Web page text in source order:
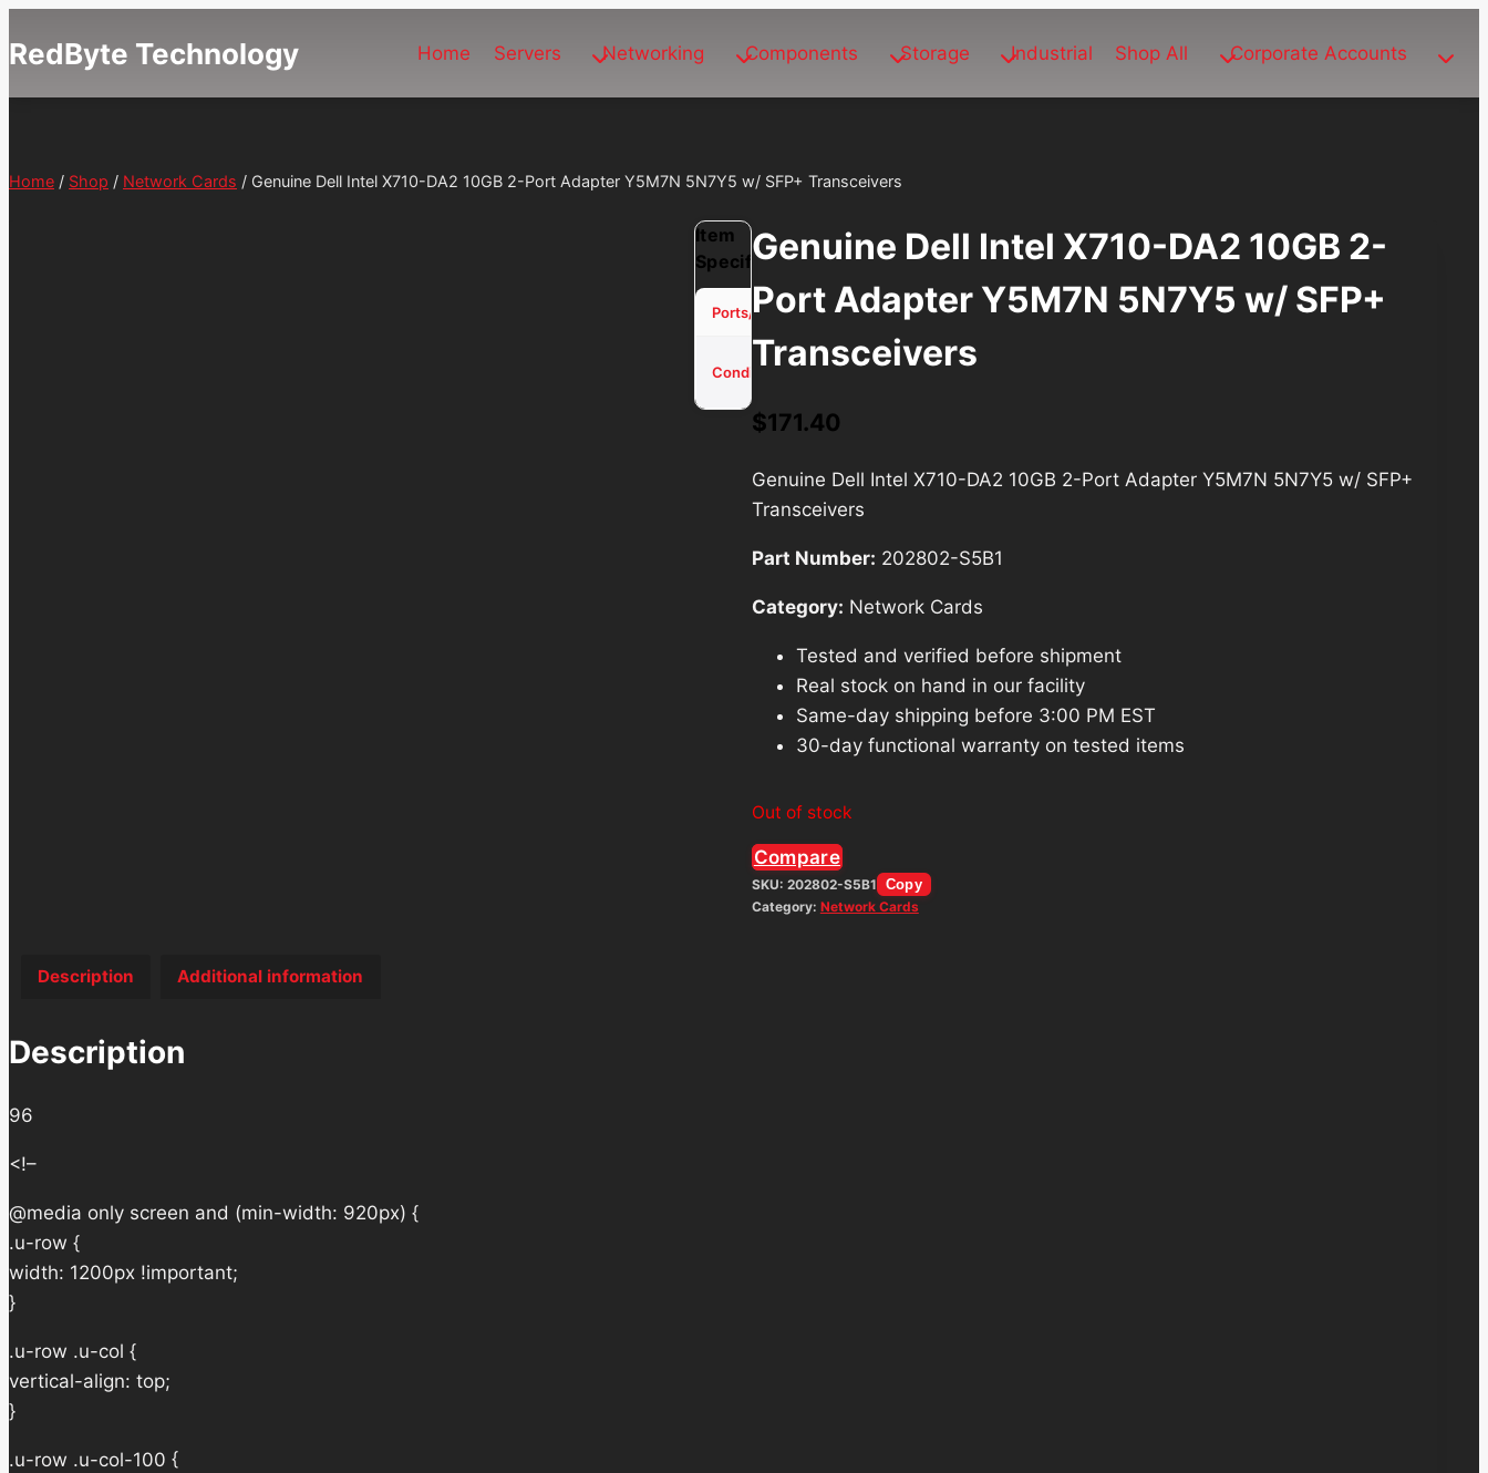
to
RedByte Technology Home Servers Networking Components Storage Industrial Shop All Corporate Accounts
Home / Shop / Network Cards / Genuine Dell Intel X710-DA2 10GB 2-Port Adapter Y5M7N 5N7Y5 w/ SFP+ Transceivers
Genuine Dell Intel X710-DA2 10GB 2-
Port Adapter Y5M7N 5N7Y5 w/ SFP+
Transceivers
$171.40
Genuine Dell Intel X710-DA2 10GB 2-Port Adapter Y5M7N 5N7Y5 w/ SFP+
Transceivers
Part Number: 202802-S5B1
Category: Network Cards
Tested and verified before shipment
Real stock on hand in our facility
Same-day shipping before 3:00 PM EST
30-day functional warranty on tested items
Out of stock
Compare
SKU: 202802-S5B1 Copy
Category: Network Cards
Item
Specifications
Ports/Channels 2
Condition
Used -
Description Additional information
Description
96
<!–
@media only screen and (min-width: 920px) {
.u-row {
width: 1200px !important;
}
.u-row .u-col {
vertical-align: top;
}
.u-row .u-col-100 {